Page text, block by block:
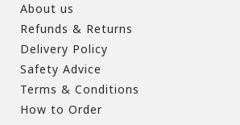
About us
Refunds & Returns
Delivery Policy
Safety Advice
Terms & Conditions
How to Order